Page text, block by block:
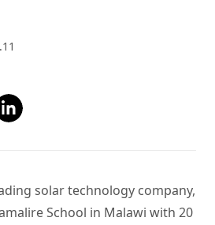
solar technology company,
School in Malawi with 20